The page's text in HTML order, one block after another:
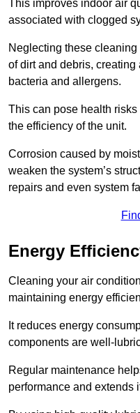
This improves indoor air
associated with clogged
Neglecting these
of dirt and debris, creating
bacteria and allergens.
This can pose health
the efficiency of the unit.
Corrosion caused by
weaken the system’s
repairs and even system
Energy
Cleaning your air
maintaining energy
It reduces energy
components are well-
Regular maintenance
performance and extends